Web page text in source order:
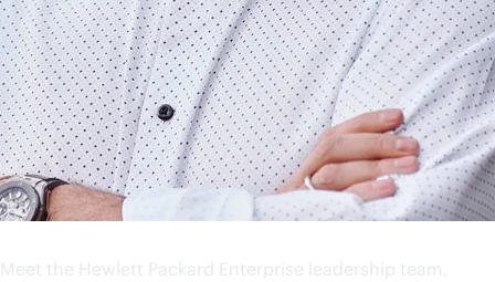
Meet the Hewlett Packard Enterprise leadership team,